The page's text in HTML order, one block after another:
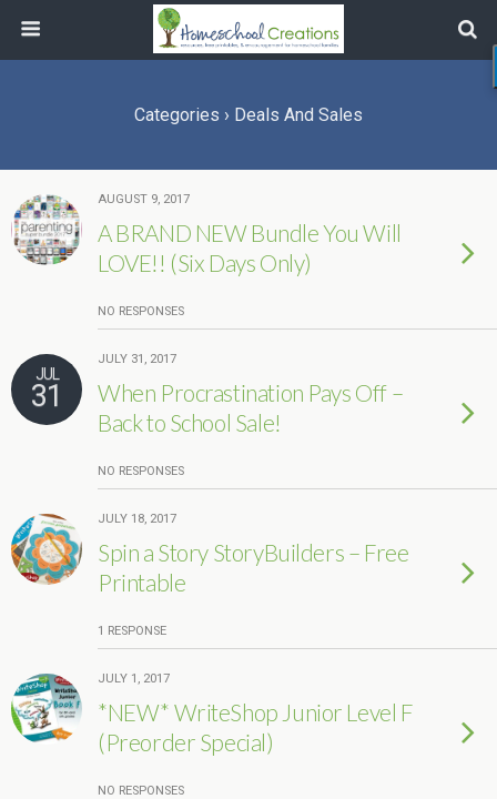
Categories › Deals And Sales
AUGUST 9, 2017
A BRAND NEW Bundle You Will
LOVE!! (Six Days Only)
NO RESPONSES
JUL
31
JULY 31, 2017
When Procrastination Pays Off –
Back to School Sale!
NO RESPONSES
JULY 18, 2017
Spin a Story StoryBuilders – Free
Printable
1 RESPONSE
JULY 1, 2017
*NEW* WriteShop Junior Level F
(Preorder Special)
NO RESPONSES